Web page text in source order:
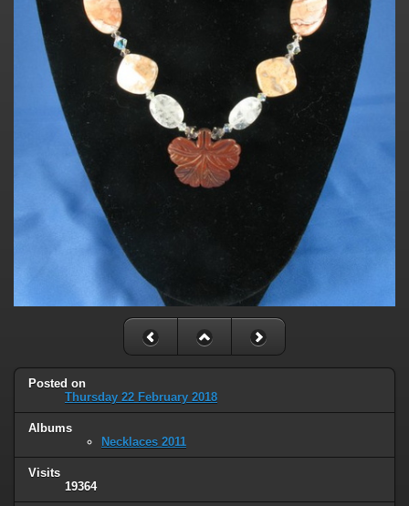
Posted on
Thursday 22 February 2018
Albums
Necklaces 2011
Visits
19364